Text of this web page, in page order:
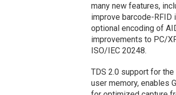
many new features,
improve barcode-RFID
optional encoding of
improvements to PC/
ISO/IEC 20248.
TDS 2.0 support for
user memory, enables